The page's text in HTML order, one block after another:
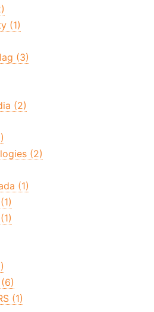
(1)
(3)
(2)
(2)
(1)
(1)